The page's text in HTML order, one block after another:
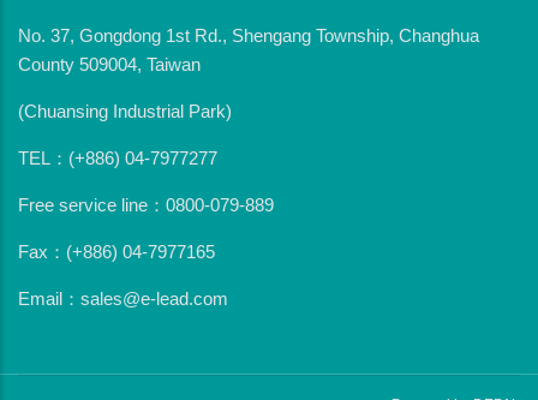
No. 37, Gongdong 1st Rd., Shengang Township, Changhua
County 509004, Taiwan
(Chuansing Industrial Park)
TEL：(+886) 04-7977277
Free service line：0800-079-889
Fax：(+886) 04-7977165
Email：sales@e-lead.com